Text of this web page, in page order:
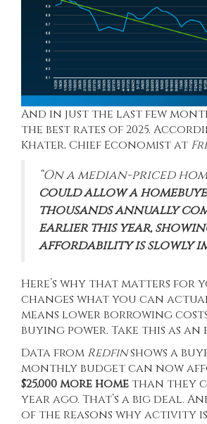
And in just the last few
the best rates of 2025.
Khater, Chief Economist at
“On a median-priced
could allow a
thousands annually
earlier this year,
affordability is slowly
Here’s why that matters for
changes what you can
means lower borrowing
buying power. Take this as an
Data from Redfinshows a
monthly budget can now
$25,000 more homethan they
year ago. That’s a big deal.
of the reasons why activity